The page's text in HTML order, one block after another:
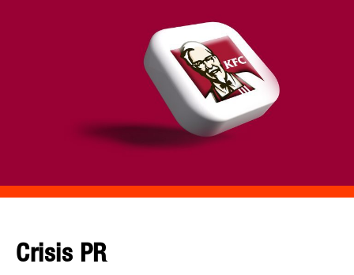
Crisis PR